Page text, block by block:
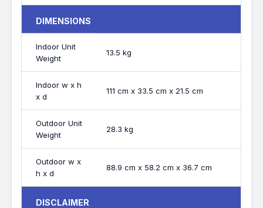
DIMENSIONS
Indoor Unit
Weight
13.5 kg
Indoor w x h
x d
111 cm x 33.5 cm x 21.5 cm
Outdoor Unit
Weight
28.3 kg
Outdoor w x
h x d
88.9 cm x 58.2 cm x 36.7 cm
DISCLAIMER